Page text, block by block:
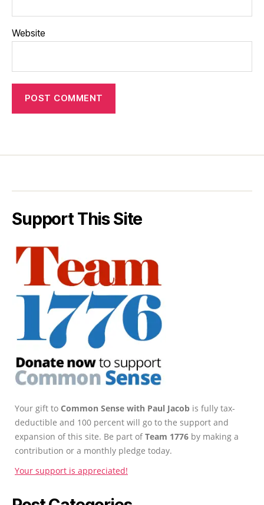
Website
Support This Site
Your gift to Common Sense with Paul Jacob is fully tax-
deductible and 100 percent will go to the support and
expansion of this site. Be part ofTeam 1776 by making a
contribution or a monthly pledge today.
Your support is appreciated!